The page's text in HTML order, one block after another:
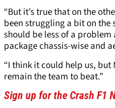
“But it’s true that on the
been struggling a bit on
should be less of a problem
package chassis-wise and
“I think it could help us,
remain the team to beat.”
Sign up for the Crash F1